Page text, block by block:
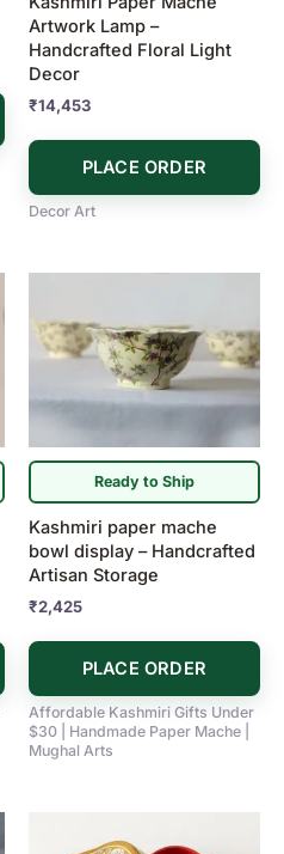
Artwork Lamp –
Handcrafted Floral Light
Decor
₹14,453
PLACE ORDER
Decor Art
Ready to Ship
Kashmiri paper mache
bowl display – Handcrafted
Artisan Storage
₹2,425
PLACE ORDER
Affordable Kashmiri Gifts Under
$30 | Handmade Paper Mache |
Mughal Arts